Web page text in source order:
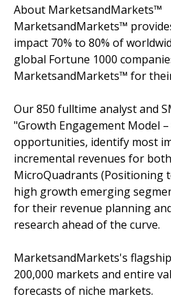
About MarketsandMarkets™
MarketsandMarkets™
impact 70% to 80% of
global Fortune 1000
MarketsandMarkets™ for
Our 850 fulltime analyst and
"Growth Engagement Model
opportunities, identify most
incremental revenues for
MicroQuadrants (Positioning
high growth emerging
for their revenue planning
research ahead of the curve.
MarketsandMarkets's
200,000 markets and entire
forecasts of niche markets.